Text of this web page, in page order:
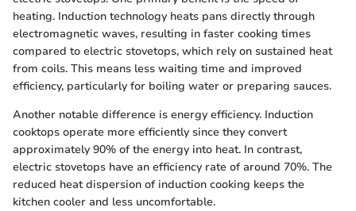
heating. Induction technology heats pans directly through
electromagnetic waves, resulting in faster cooking times
compared to electric stovetops, which rely on sustained heat
from coils. This means less waiting time and improved
efficiency, particularly for boiling water or preparing sauces.
Another notable difference is energy efficiency. Induction
cooktops operate more efficiently since they convert
approximately 90% of the energy into heat. In contrast,
electric stovetops have an efficiency rate of around 70%. The
reduced heat dispersion of induction cooking keeps the
kitchen cooler and less uncomfortable.